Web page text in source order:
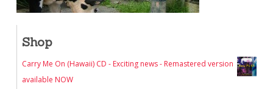
Shop
Carry Me On (Hawaii) CD - Exciting news - Remastered version
available NOW